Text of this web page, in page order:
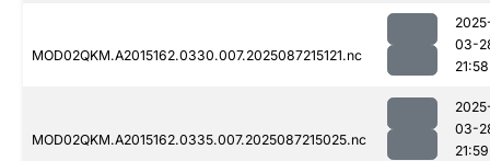
MOD02QKM.A2015162.0330.007.2025087215121.nc
03-
21:58
MOD02QKM.A2015162.0335.007.2025087215025.nc
03-
21:59